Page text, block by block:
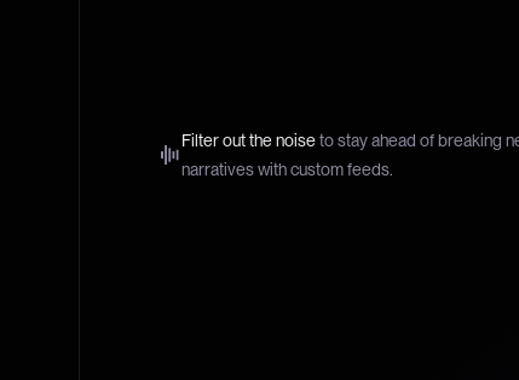
Filter out the noiseto stay ahead of breaking
narratives with custom feeds.